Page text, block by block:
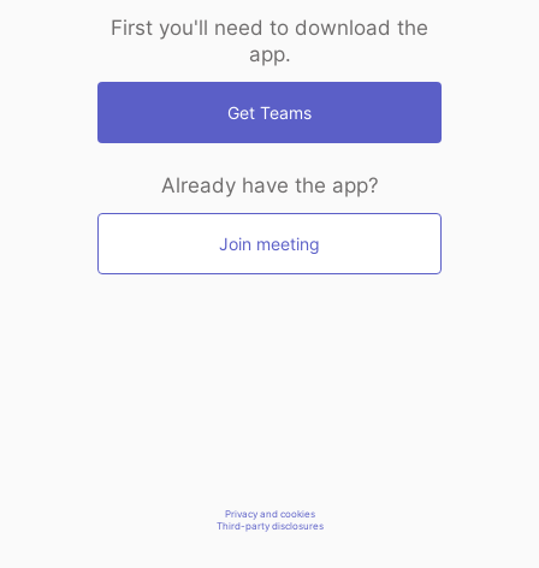
First you'll need to download the
app.
Get Teams
Already have the app?
Join meeting
Privacy and cookies
Third-party disclosures